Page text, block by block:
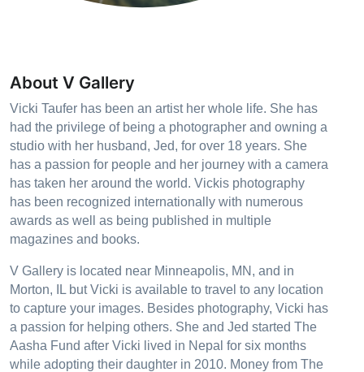
About V Gallery
Vicki Taufer has been an artist her whole life. She has
had the privilege of being a photographer and owning a
studio with her husband, Jed, for over 18 years. She
has a passion for people and her journey with a camera
has taken her around the world. Vickis photography
has been recognized internationally with numerous
awards as well as being published in multiple
magazines and books.
V Gallery is located near Minneapolis, MN, and in
Morton, IL but Vicki is available to travel to any location
to capture your images. Besides photography, Vicki has
a passion for helping others. She and Jed started The
Aasha Fund after Vicki lived in Nepal for six months
while adopting their daughter in 2010. Money from The